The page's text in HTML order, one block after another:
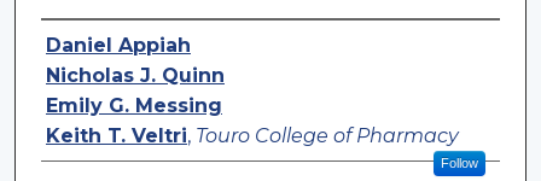
Authors
Daniel Appiah
Nicholas J. Quinn
Emily G. Messing
Keith T. Veltri, Touro College of Pharmacy
Follow